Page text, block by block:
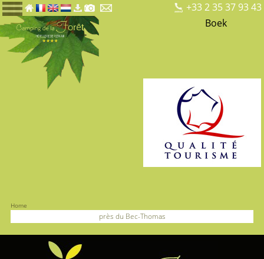
+33 2 35 37 93 43
Boek
Home
près du Bec-Thomas